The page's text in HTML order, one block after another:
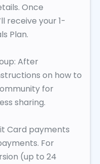
Once
receive your 1-
Plan.
After
on how to
for
sharing.
Card payments
For
(up to 24